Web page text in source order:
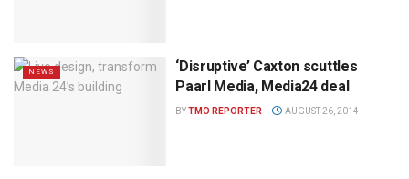
NEWS
‘Disruptive’ Caxton scuttles
Paarl Media, Media24 deal
BYTMO REPORTER AUGUST 26, 2014